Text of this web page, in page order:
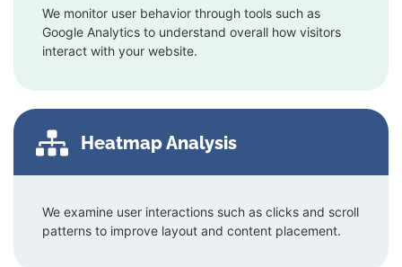
We monitor user behavior through tools such as
Google Analytics to understand overall how visitors
interact with your website.
Heatmap Analysis
We examine user interactions such as clicks and scroll
patterns to improve layout and content placement.